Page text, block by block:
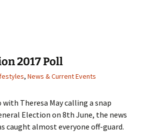
2017 Poll
, News & Current Events
with Theresa May calling a snap
Election on 8th June, the news
caught almost everyone off-guard.